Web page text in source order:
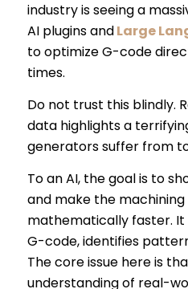
industry is seeing a
AI plugins andLarge
to optimize G-code
times.
Do not trust this blindly.
data highlights a
generators suffer from
To an AI, the goal is to
and make the
mathematically faster. It
G-code, identifies
The core issue here is
understanding of real-